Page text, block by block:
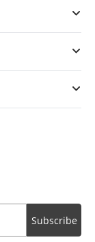
Subscribe